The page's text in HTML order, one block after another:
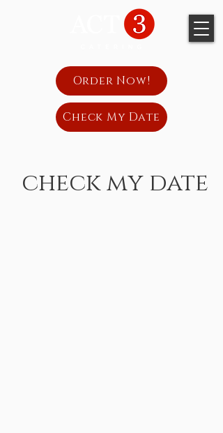
Order Now!
Check My Date
check my date